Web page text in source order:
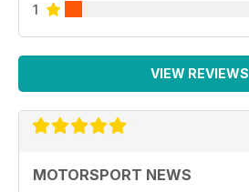
1
VIEW REVIEWS
MOTORSPORT NEWS